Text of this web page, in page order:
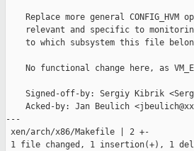
Replace more general CONFIG_HVM
relevant and specific to
to which subsystem this file
No functional change here, as
Signed-off-by: Sergiy Kibrik
Acked-by: Jan Beulich
---
xen/arch/x86/Makefile | 2 +-
1 file changed, 1 insertion(+), 1